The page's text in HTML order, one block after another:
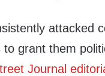
attacked
grant them
Journal